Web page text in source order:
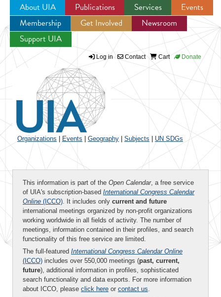
Jump to navigation
About UIA Publications Services
Events
Membership
Get Involved
Newsroom
Support UIA
Log in Contact Cart Donate
Organizations Events Geography Subjects UN SDGs
This information is part of the Open Calendar, a free service
of UIA's subscription-based International Congress Calendar
Online (ICCO). It includes only current and future
international meetings organized by non-profit organizations
working worldwide in all fields of activity. The number of
meetings, information contained in their profiles, and search
functionality of this free service are limited.
The full-featured International Congress Calendar Online
(ICCO) includes over 550,000 meetings (past, current,
future), additional information in profiles, sophisticated
search functionality and data exports. For more information
about ICCO, please click here or contact us.